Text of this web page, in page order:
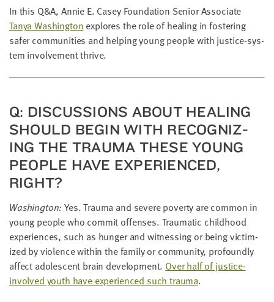
In this Q&A, Annie E. Casey Foun­da­tion Senior Asso­ciate
Tanya Wash­ing­ton explores the role of heal­ing in fos­ter­ing
safer com­mu­ni­ties and help­ing young peo­ple with jus­tice-sys­
tem involve­ment thrive.
Q: DIS­CUS­SIONS ABOUT HEAL­ING
SHOULD BEGIN WITH REC­OG­NIZ­
ING THE TRAU­MA THESE YOUNG
PEO­PLE HAVE EXPE­RI­ENCED,
RIGHT?
Wash­ing­ton: Yes. Trau­ma and severe pover­ty are com­mon in
young peo­ple who com­mit offens­es. Trau­mat­ic child­hood
expe­ri­ences, such as hunger and wit­ness­ing or being vic­tim­
ized by vio­lence with­in the fam­i­ly or com­mu­ni­ty, pro­found­ly
affect ado­les­cent brain devel­op­ment. Over half of jus­tice-
involved youth have expe­ri­enced such trau­ma.
NAME
EMAIL
*
valid
email
address
SKIP AND
CONTINUE
TO
REPORT